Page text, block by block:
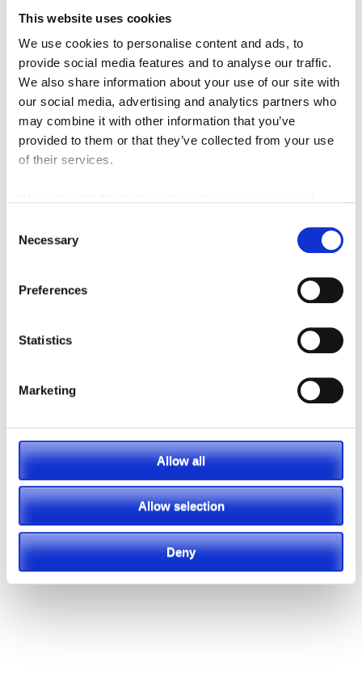
This website uses cookies
We use cookies to personalise content and ads, to
provide social media features and to analyse our traffic.
We also share information about your use of our site with
our social media, advertising and analytics partners who
may combine it with other information that you’ve
provided to them or that they’ve collected from your use
of their services.
Selection
Necessary
Preferences
Statistics
Marketing
Allow all
Allow selection
Deny
Featured Video